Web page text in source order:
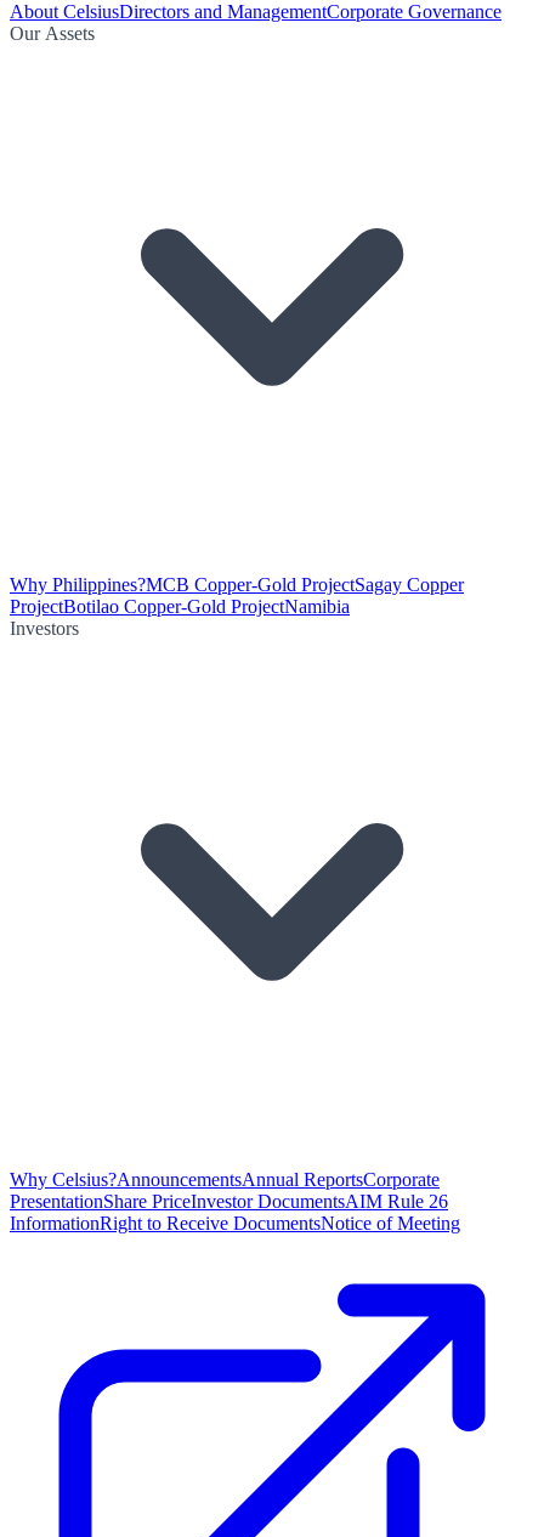
About CelsiusDirectors and ManagementCorporate Governance
Our Assets
Why Philippines?MCB Copper-Gold ProjectSagay Copper
ProjectBotilao Copper-Gold ProjectNamibia
Investors
Why Celsius?AnnouncementsAnnual ReportsCorporate
PresentationShare PriceInvestor DocumentsAIM Rule 26
InformationRight to Receive DocumentsNotice of Meeting